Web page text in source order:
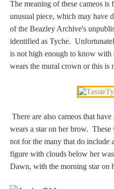
Homer
Aurora/
The meaning of these cameos
unusual piece, which may have
of the Beazley Archive's
identified as Tyche.
is not high enough to know with
wears the mural crown or this is
There are also cameos that
wears a star on her brow.
not for the many that do include
figure with clouds below her
Dawn, with the morning star on